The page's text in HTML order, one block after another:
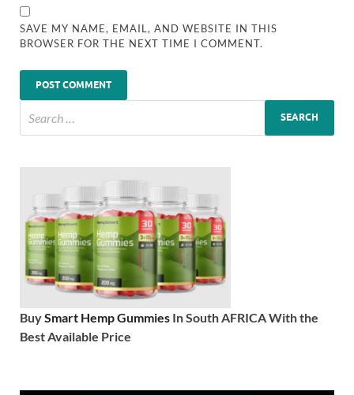
SAVE MY NAME, EMAIL, AND WEBSITE IN THIS
BROWSER FOR THE NEXT TIME I COMMENT.
BuySmart Hemp Gummies In South AFRICA With the
Best Available Price